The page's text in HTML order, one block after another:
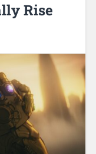
Rise